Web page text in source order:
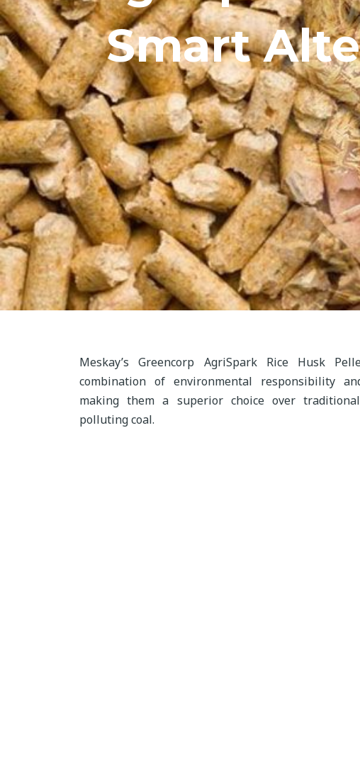
Smart
Meskay’s Greencorp AgriSpark Rice Husk
combination of environmental responsibility
making them a superior choice over
polluting coal.